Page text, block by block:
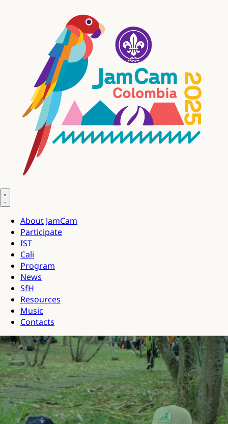
About JamCam
Participate
IST
Cali
Program
News
SfH
Resources
Music
Contacts